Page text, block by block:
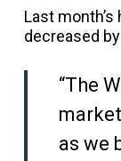
Last
decreased
“The
as we